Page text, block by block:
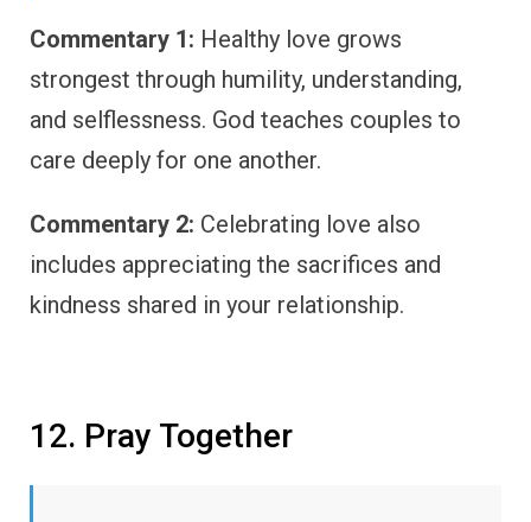
Commentary 1: Healthy love grows
strongest through humility, understanding,
and selflessness. God teaches couples to
care deeply for one another.
Commentary 2: Celebrating love also
includes appreciating the sacrifices and
kindness shared in your relationship.
12. Pray Together